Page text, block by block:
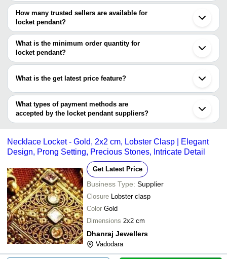
Coimbatore
Khambhat
Rajkot
Ghaziabad
Agra
Anand
Meerut
Surat
The price range of locket pendant are
Company Name
Jain Jewellery Store
INR
Locket Pendant
ABHIKA STDIO
Party Wear Artificial
SHREEJI JEWELS
INR
Locket Pendant
RIDDHI SIDDHI
IMPEX
Milon Enterprise INR
Fancy Lockets Pendant
K P Jewellery
INR
Locket (Nakh) For
GITKAMAL GEMS
AND JEWELS
INR
Pearl Studded Round
Lightweight Platinum
INR Crown Locket
Agarwal Jewellers INR
250 Gram Premium
Round Locket Pendant
SRINIVASA
AGENCY
INR
How many trusted sellers are available for
locket pendant?
There are four trusted sellers of locket pendant, and their names
are
GARIMA CRYSTAL HOUSE
SATRA FASHION JEWELLERY & ACCESSORIES
HOUSE OF SILVIQUE
What is the minimum order quantity for
locket pendant?
The minimum order quantity is mentioned with the product and
What is the get latest price feature?
You can use this for the latest price of the product for a business
deal.
What types of payment methods are
accepted by the locket pendant suppliers?
It depends on the specific locket pendant supplier. Some common
transfer, credit card, e-wallet, online payment systems etc.
Necklace Locket - Gold, 2x2 cm, Lobster Clasp | Elegant
Design, Prong Setting, Precious Stones, Intricate Detail
Get Latest Price
Business Type: Supplier
Closure Lobster clasp
Color Gold
Dimensions 2x2 cm
Dhanraj Jewellers
Vadodara